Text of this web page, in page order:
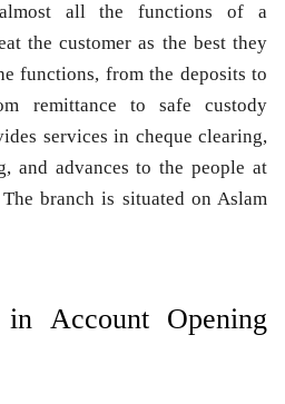
all the functions of a
the customer as the best they
functions, from the deposits to
remittance to safe custody
services in cheque clearing,
and advances to the people at
branch is situated on Aslam
Account Opening